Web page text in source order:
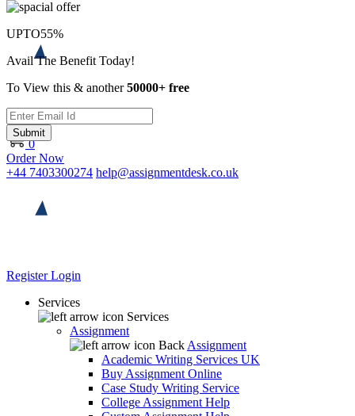
0
Order Now
+44 7403300274 help@assignmentdesk.co.uk
RegisterLogin
Services
Services
Assignment
Back Assignment
Academic Writing Services UK
Buy Assignment Online
Case Study Writing Service
College Assignment Help
UPTO55%
Avail The Benefit Today!
To View this & another50000+ free
Submit